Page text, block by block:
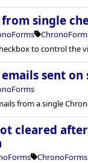
single
to control the
sent on
from a single
cleared